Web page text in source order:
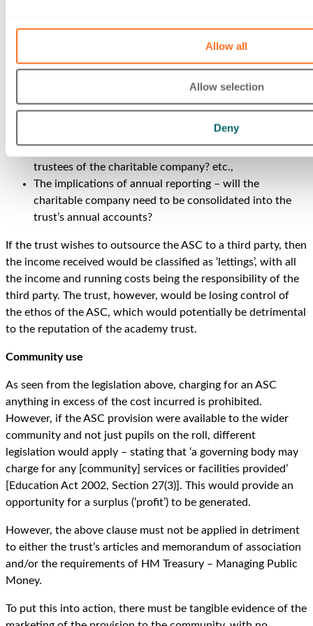
Allow all
Allow selection
Deny
By creating a charitable company to run the ASC, the new
entity would be able to Gift Aid all the profits up to the trust.
However, setting up and running a charitable company will
trustees of the charitable company? etc.,
The implications of annual reporting – will the
charitable company need to be consolidated into the
trust’s annual accounts?
If the trust wishes to outsource the ASC to a third party, then
the income received would be classified as ‘lettings’, with all
the income and running costs being the responsibility of the
third party. The trust, however, would be losing control of
the ethos of the ASC, which would potentially be detrimental
to the reputation of the academy trust.
Community use
As seen from the legislation above, charging for an ASC
anything in excess of the cost incurred is prohibited.
However, if the ASC provision were available to the wider
community and not just pupils on the roll, different
legislation would apply – stating that ‘a governing body may
charge for any [community] services or facilities provided’
[Education Act 2002, Section 27(3)]. This would provide an
opportunity for a surplus (‘profit’) to be generated.
However, the above clause must not be applied in detriment
to either the trust’s articles and memorandum of association
and/or the requirements of HM Treasury – Managing Public
Money.
To put this into action, there must be tangible evidence of the